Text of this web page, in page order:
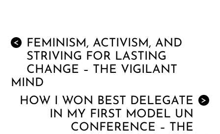
<
FEMINISM, ACTIVISM, AND
STRIVING FOR LASTING
CHANGE – THE VIGILANT
MIND
>
HOW I WON BEST DELEGATE
IN MY FIRST MODEL UN
CONFERENCE – THE